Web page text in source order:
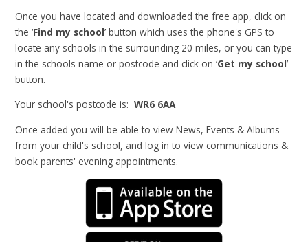
Once you have located and downloaded the free app, click on
the ‘Find my school’ button which uses the phone's GPS to
locate any schools in the surrounding 20 miles, or you can type
in the schools name or postcode and click on ‘Get my school’
button.
Your school's postcode is:WR6 6AA
Once added you will be able to view News, Events & Albums
from your child's school, and log in to view communications &
book parents' evening appointments.